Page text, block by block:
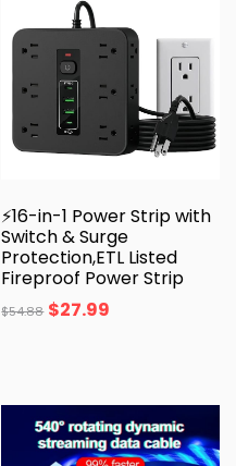
⚡16-in-1 Power Strip with
Switch & Surge
Protection,ETL Listed
Fireproof Power Strip
$54.88 $27.99